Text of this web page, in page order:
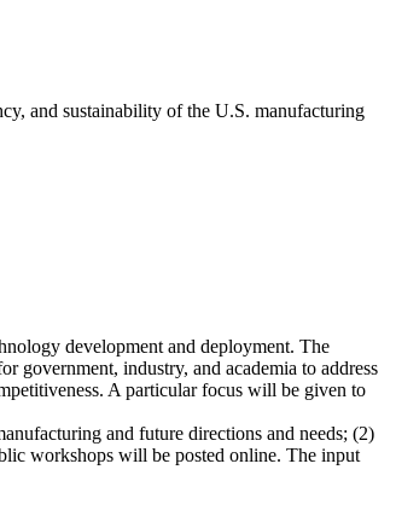
and sustainability of the U.S. manufacturing
development and deployment. The
government, industry, and academia to address
A particular focus will be given to
and future directions and needs; (2)
workshops will be posted online. The input